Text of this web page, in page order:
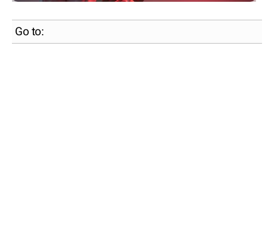
Go to: